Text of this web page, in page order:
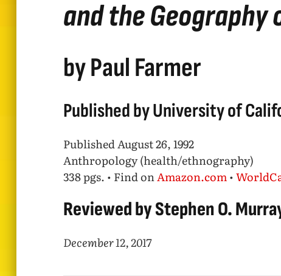
and the Geography
by Paul Farmer
Published by University of
Published August 26, 1992
Anthropology (health/ethnography)
338 pgs. • Find onAmazon.com•
Reviewed by Stephen O.
December 12, 2017